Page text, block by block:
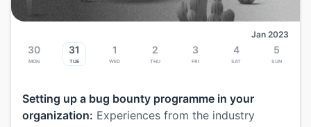
Jan 2023
30
Mon
31
Tue
1
Wed
2
Thu
3
Fri
4
Sat
5
Sun
Setting up a bug bounty programme in your
organization: Experiences from the industry